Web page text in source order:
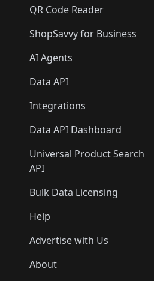
QR Code Reader
ShopSavvy for Business
AI Agents
Data API
Integrations
Data API Dashboard
Universal Product Search
API
Bulk Data Licensing
Help
Advertise with Us
About